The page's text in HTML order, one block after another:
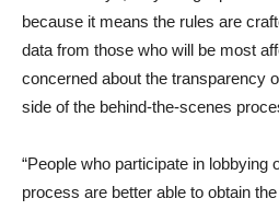
because it means the rules are
data from those who will be most
concerned about the transparency
side of the behind-the-scenes
“People who participate in lobbying
process are better able to obtain